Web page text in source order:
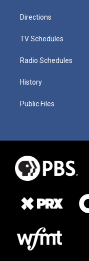
Directions
TV Schedules
Radio Schedules
History
Public Files